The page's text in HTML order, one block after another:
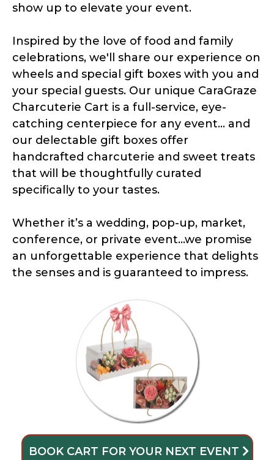
show up to elevate your event.
Inspired by the love of food and family
celebrations, we'll share our experience on
wheels and special gift boxes with you and
your special guests. Our unique CaraGraze
Charcuterie Cart is a full-service, eye-
catching centerpiece for any event... and
our delectable gift boxes offer
handcrafted charcuterie and sweet treats
that will be thoughtfully curated
specifically to your tastes.
Whether it’s a wedding, pop-up, market,
conference, or private event...we promise
an unforgettable experience that delights
the senses and is guaranteed to impress.
BOOK CART FOR YOUR NEXT EVENT